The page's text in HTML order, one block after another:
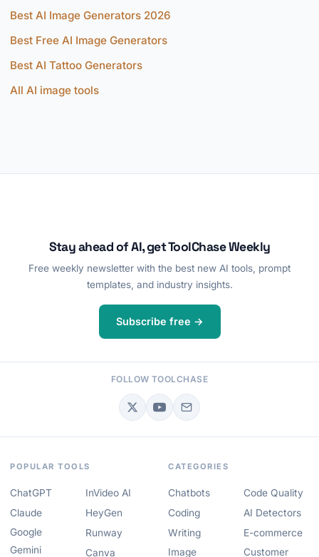
Best AI Image Generators 2026
Best Free AI Image Generators
Best AI Tattoo Generators
All AI image tools
Stay ahead of AI, get ToolChase Weekly
Free weekly newsletter with the best new AI tools, prompt
templates, and industry insights.
Subscribe free →
FOLLOW TOOLCHASE
POPULAR TOOLS
ChatGPT
Claude
Google
Gemini
InVideo AI
HeyGen
Runway
Canva
CATEGORIES
Chatbots
Coding
Writing
Image
Code Quality
AI Detectors
E-commerce
Customer